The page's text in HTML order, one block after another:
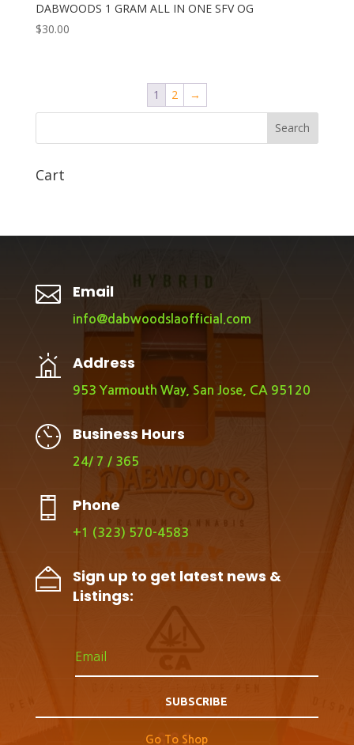
DABWOODS 1 GRAM ALL IN ONE SFV OG
$30.00
1 2 →
Search
Cart
 Email
info@dabwoodslaofficial.com
Address
953 Yarmouth Way, San Jose, CA 95120
Business Hours
24/ 7 / 365
Phone
+1 (323) 570-4583
Sign up to get latest news &
Listings:
SUBSCRIBE
Go To Shop